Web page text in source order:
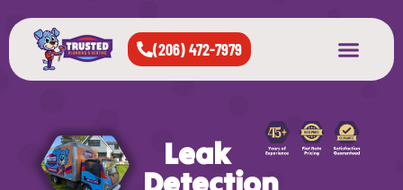
(206) 472-7979
Leak